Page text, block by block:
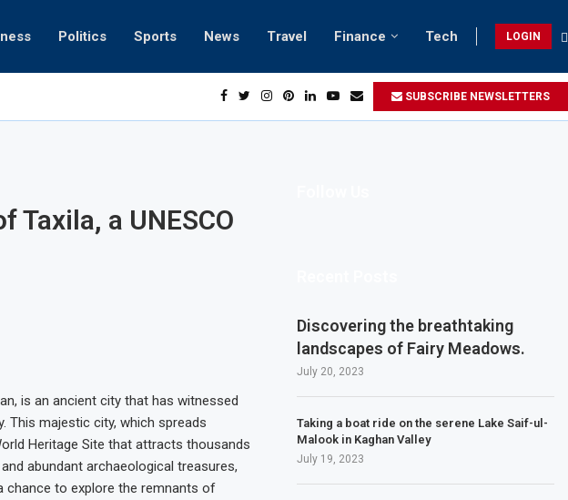
Politics Sports News Travel Finance Tech LOGIN
Relaxing beach retreats in Gwadar SUBSCRIBE NEWSLETTERS
a UNESCO
is an ancient city that has witnessed
This majestic city, which spreads
Heritage Site that attracts thousands
abundant archaeological treasures,
chance to explore the remnants of
Discovering the breathtaking
landscapes of Fairy Meadows.
July 20, 2023
Taking a boat ride on the serene Lake Saif-ul-
Malook in Kaghan Valley
July 19, 2023